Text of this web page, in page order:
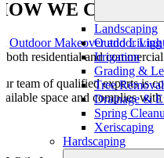
Landscaping
Outdoor
Irrigation
Grading &
Tree Removal
Drainage &
Spring
Xeriscaping
Hardscaping
WE CAN
Outdoor Makeover and Living
both residential and
team of qualified experts is
space and complies